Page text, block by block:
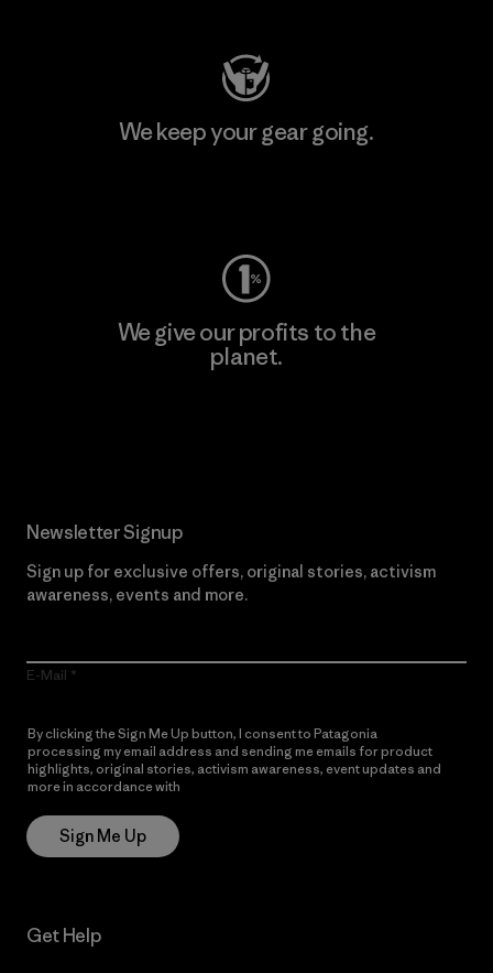
We keep your gear going.
We give our profits to the
planet.
Newsletter Signup
Sign up for exclusive offers, original stories, activism
awareness, events and more.
E-Mail
By clicking the Sign Me Up button, I consent to Patagonia
processing my email address and sending me emails for product
highlights, original stories, activism awareness, event updates and
more in accordance with
Sign Me Up
Get Help